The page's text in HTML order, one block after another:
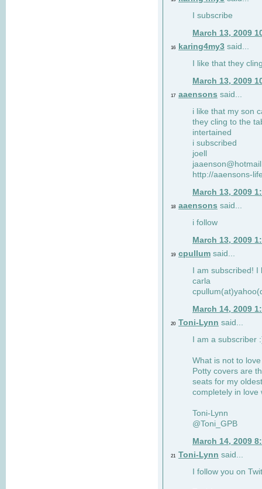
I subscribe
March 13, 2009
16 karing4my3 said...
I like that they
March 13, 2009
17 aaensons said...
i like that my son
they cling to the
intertained
i subscribed
joell
http://aaensons-
March 13, 2009
18 aaensons said...
i follow
March 13, 2009
19 cpullum said...
I am subscribed!
carla
March 14, 2009
20 Toni-Lynn said...
I am a subscriber
What is not to
Potty covers are
seats for my
completely in love
Toni-Lynn
@Toni_GPB
March 14, 2009
21 Toni-Lynn said...
I follow you on